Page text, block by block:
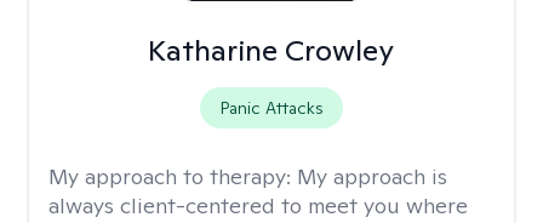
Katharine Crowley
Panic Attacks
My approach to therapy: My approach is
always client-centered to meet you where